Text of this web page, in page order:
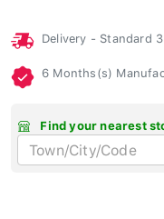
Delivery - Standard
6 Months(s)
Find your nearest